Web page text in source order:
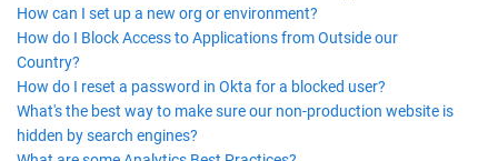
How can I set up a new org or environment?
How do I Block Access to Applications from Outside our
Country?
How do I reset a password in Okta for a blocked user?
What's the best way to make sure our non-production website is
hidden by search engines?